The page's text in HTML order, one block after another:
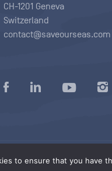
to ensure that you have
CH-1201 Geneva
Switzerland
contact@saveourseas.com
Privacy policy |Terms of use